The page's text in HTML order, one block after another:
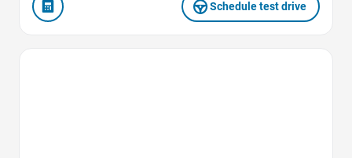
Schedule test drive